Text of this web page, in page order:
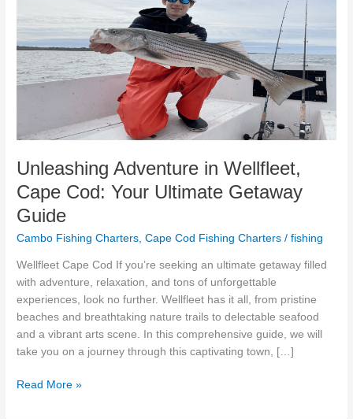
Unleashing Adventure in Wellfleet,
Cape Cod: Your Ultimate Getaway
Guide
Cambo Fishing Charters,Cape Cod Fishing Charters /fishing
Wellfleet Cape Cod If you’re seeking an ultimate getaway filled
with adventure, relaxation, and tons of unforgettable
experiences, look no further. Wellfleet has it all, from pristine
beaches and breathtaking nature trails to delectable seafood
and a vibrant arts scene. In this comprehensive guide, we will
take you on a journey through this captivating town, […]
in
Wellfleet,
Cape
Cod:
Guide
Read More »